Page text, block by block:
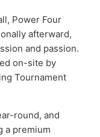
Power Four
afterward,
and passion.
on-site by
Tournament
round, and
a premium